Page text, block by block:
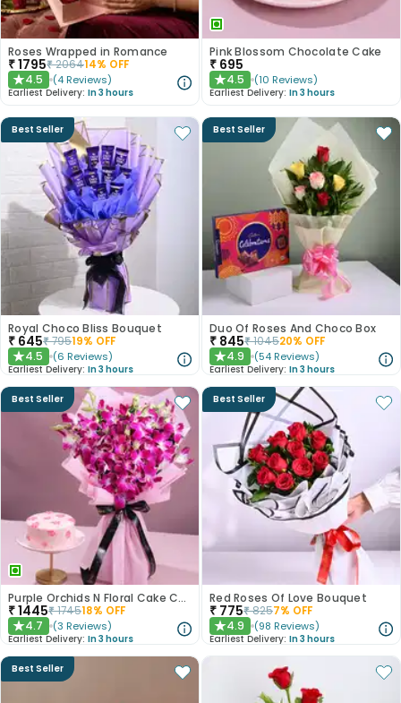
Roses Wrapped in Romance
₹1795₹206414% OFF
★4.5 (4 Reviews)
Earliest Delivery: In 3 hours
Pink Blossom Chocolate Cake
₹ 695
★4.5 (10 Reviews)
Earliest Delivery: In 3 hours
Best Seller
Royal Choco Bliss Bouquet
₹ 645₹79519% OFF
★4.5 (6 Reviews)
Earliest Delivery: In 3 hours
Best Seller
Duo Of Roses And Choco Box
₹ 845₹104520% OFF
★4.9 (54 Reviews)
Earliest Delivery: In 3 hours
Best Seller
Purple Orchids N Floral Cake Combo
₹1445₹174518% OFF
★4.7 (3 Reviews)
Earliest Delivery: In 3 hours
Best Seller
Red Roses Of Love Bouquet
₹ 775₹8257% OFF
★4.9 (98 Reviews)
Earliest Delivery: In 3 hours
Best Seller